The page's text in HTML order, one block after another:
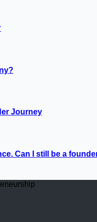
Journey
Can I still be a